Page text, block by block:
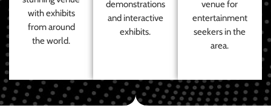
with exhibits
from around
the world.
demonstrations
and interactive
exhibits.
venue for
entertainment
seekers in the
area.